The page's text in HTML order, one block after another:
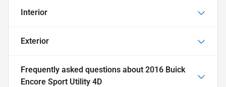
Interior
Exterior
Frequently asked questions about 2016 Buick
Encore Sport Utility 4D